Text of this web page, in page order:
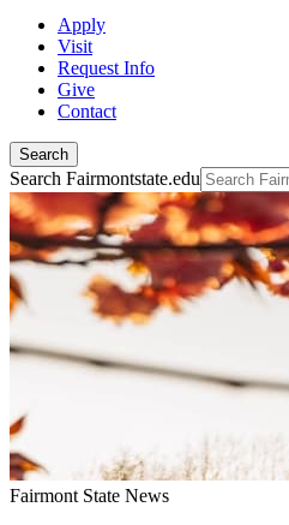
Apply
Visit
Request Info
Give
Contact
Search
Search Fairmontstate.edu
Fairmont State News